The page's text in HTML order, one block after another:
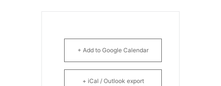
+ Add to Google Calendar
+ iCal / Outlook export